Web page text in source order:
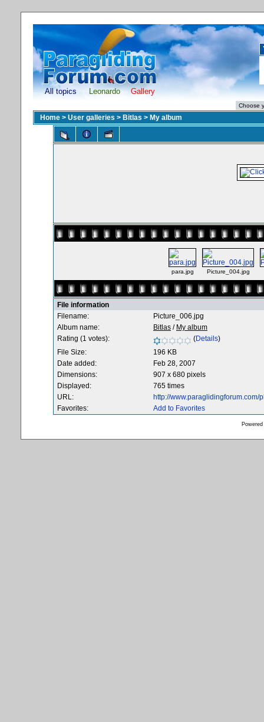
All topics Leonardo Gallery
Home > User galleries > Bitlas > My album
para.jpg Picture_004.jpg
File information
Filename:
Picture_006.jpg
Album name:
Bitlas / My album
Rating (1 votes):
(Details)
File Size:
196 KB
Date added:
Feb 28, 2007
Dimensions:
907 x 680 pixels
Displayed:
765 times
URL:
http://
Favorites:
Add to Favorites